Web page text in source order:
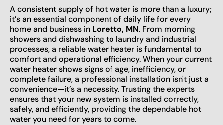
A consistent supply of hot water is more than a luxury;
it’s an essential component of daily life for every
home and business in Loretto, MN. From morning
showers and dishwashing to laundry and industrial
processes, a reliable water heater is fundamental to
comfort and operational efficiency. When your current
water heater shows signs of age, inefficiency, or
complete failure, a professional installation isn't just a
convenience—it’s a necessity. Trusting the experts
ensures that your new system is installed correctly,
safely, and efficiently, providing the dependable hot
water you need for years to come.